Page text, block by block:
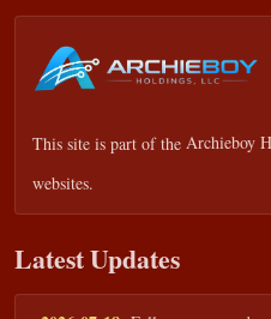
This site is part of the Archieboy
websites.
Latest Updates